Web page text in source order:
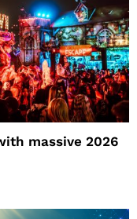
massive 2026